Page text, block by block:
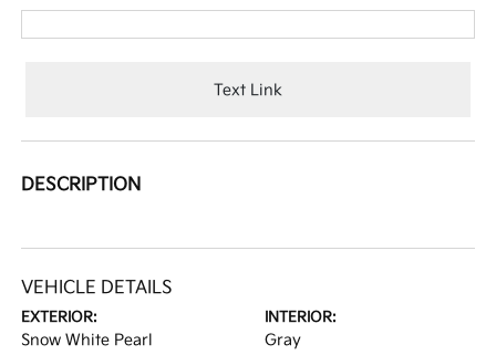
Text Link
DESCRIPTION
VEHICLE DETAILS
EXTERIOR:
Snow White Pearl
INTERIOR:
Gray